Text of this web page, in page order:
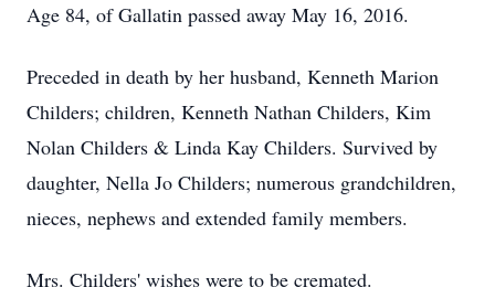
Age 84, of Gallatin passed away May 16, 2016.
Preceded in death by her husband, Kenneth Marion
Childers; children, Kenneth Nathan Childers, Kim
Nolan Childers & Linda Kay Childers. Survived by
daughter, Nella Jo Childers; numerous grandchildren,
nieces, nephews and extended family members.
Mrs. Childers' wishes were to be cremated.